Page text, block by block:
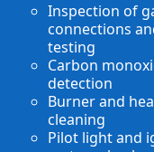
Inspection of
connections
testing
Carbon
detection
Burner and
cleaning
Pilot light and